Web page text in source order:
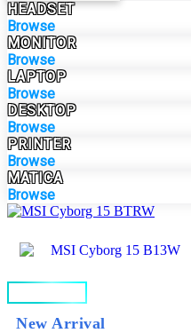
HEADSET
Browse
MONITOR
Browse
LAPTOP
Browse
DESKTOP
Browse
PRINTER
Browse
MATICA
Browse
New Arrival